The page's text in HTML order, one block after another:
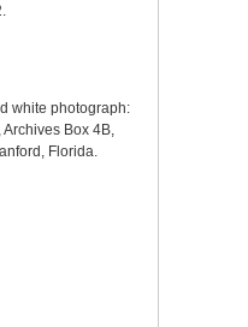
white photograph:
Box 4B,
Florida.